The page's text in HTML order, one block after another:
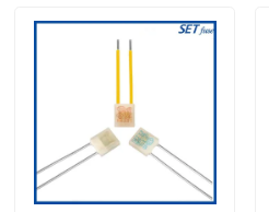
PTC Thermistor